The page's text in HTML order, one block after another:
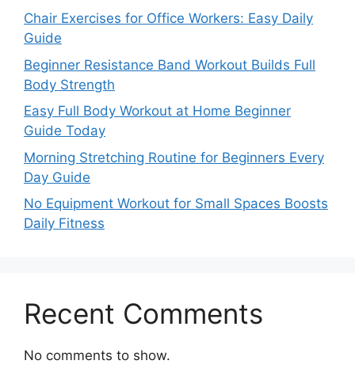
Chair Exercises for Office Workers: Easy Daily
Guide
Beginner Resistance Band Workout Builds Full
Body Strength
Easy Full Body Workout at Home Beginner
Guide Today
Morning Stretching Routine for Beginners Every
Day Guide
No Equipment Workout for Small Spaces Boosts
Daily Fitness
Recent Comments
No comments to show.